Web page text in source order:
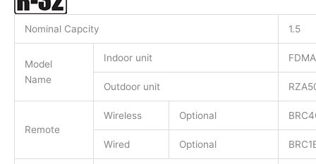
Nominal Capcity 1.5
Model
Name
Indoor unit
Outdoor unit
Remote
Wireless Optional
Wired Optional